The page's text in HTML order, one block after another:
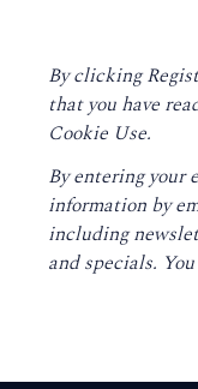
By clicking
that you have
Cookie Use.
By entering your
information by
including
and specials.